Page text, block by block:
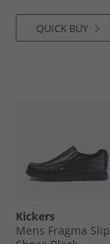
QUICK BUY
Kickers
Mens Fragma Slip